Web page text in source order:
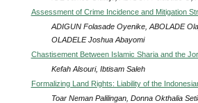
Assessment of Crime Incidence and Mitigation
ADIGUN Folasade Oyenike, ABOLADE
OLADELE Joshua Abayomi
Chastisement Between Islamic Sharia and the
Kefah Alsouri, Ibtisam Saleh
Formalizing Land Rights: Liability of the
Toar Neman Palilingan, Donna Okthalia